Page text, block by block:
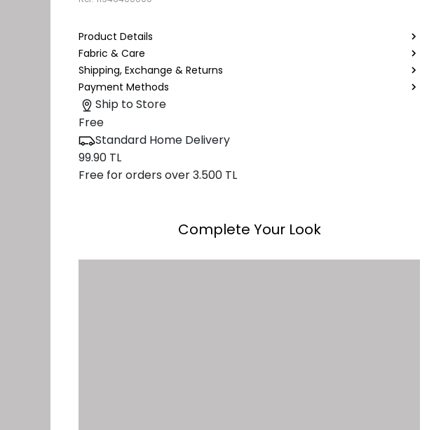
Product Details
Fabric & Care
Shipping, Exchange & Returns
Payment Methods
Ship to Store
Free
Standard Home Delivery
99.90 TL
Free for orders over 3.500 TL
Complete Your Look